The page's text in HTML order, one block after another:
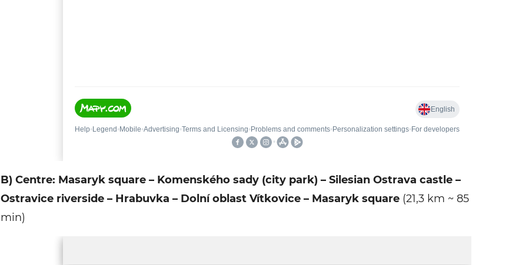
B) Centre: Masaryk square – Komenského sady (city park) – Silesian Ostrava castle –
Ostravice riverside – Hrabuvka – Dolní oblast Vítkovice – Masaryk square(21,3 km ~ 85
min)